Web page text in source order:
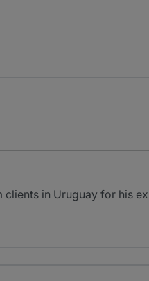
in Uruguay for his